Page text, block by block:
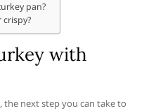
pan?
with
the next step you can take to